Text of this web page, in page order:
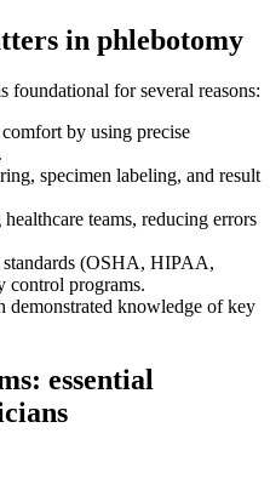
in phlebotomy
foundational for several⁤ reasons:
by using precise
specimen labeling, and result⁢
teams, reducing errors
(OSHA, HIPAA,
control programs.
demonstrated knowledge of key
essential